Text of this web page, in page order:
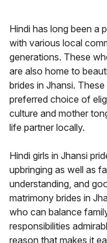
Hindi has long been a
with various local
generations. These
are also home to
brides in Jhansi.
preferred choice of
culture and mother
life partner locally.
Hindi girls in Jhansi
upbringing as well as
understanding, and
matrimony brides in
who can balance
responsibilities
reason that makes it